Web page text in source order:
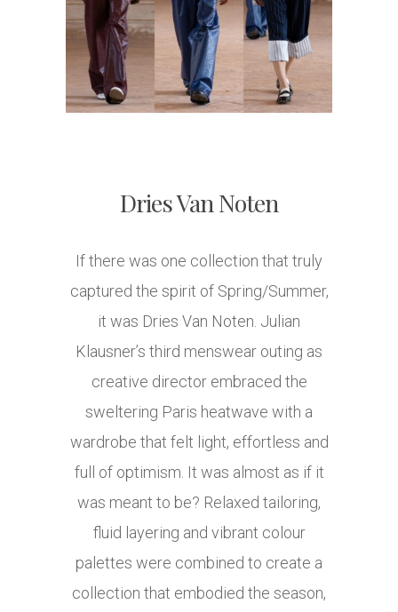
Dries Van Noten
If there was one collection that truly
captured the spirit of Spring/Summer,
it was Dries Van Noten. Julian
Klausner’s third menswear outing as
creative director embraced the
sweltering Paris heatwave with a
wardrobe that felt light, effortless and
full of optimism. It was almost as if it
was meant to be? Relaxed tailoring,
fluid layering and vibrant colour
palettes were combined to create a
collection that embodied the season,